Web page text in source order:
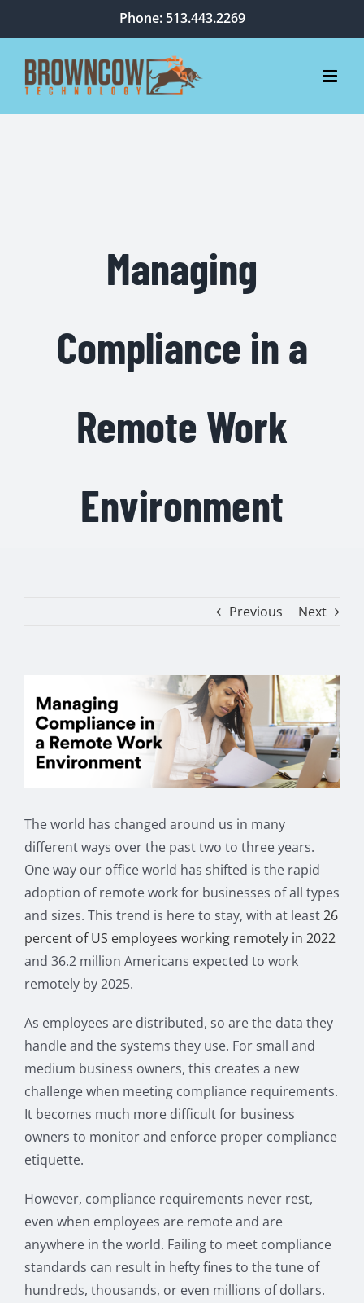
content
Phone: 513.443.2269
Managing
Compliance in a
Remote Work
Environment
Previous Next
Larger
Image
The world has changed around us in many
different ways over the past two to three years.
One way our office world has shifted is the rapid
adoption of remote work for businesses of all types
and sizes. This trend is here to stay, with at least26
percent of US employees working remotely in 2022
and 36.2 million Americans expected to work
remotely by 2025.
As employees are distributed, so are the data they
handle and the systems they use. For small and
medium business owners, this creates a new
challenge when meeting compliance requirements.
It becomes much more difficult for business
owners to monitor and enforce proper compliance
etiquette.
However, compliance requirements never rest,
even when employees are remote and are
anywhere in the world. Failing to meet compliance
standards can result in hefty fines to the tune of
hundreds, thousands, or even millions of dollars.